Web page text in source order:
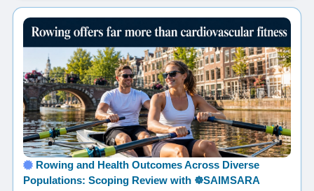
Rowing and Health Outcomes Across Diverse
Populations: Scoping Review with ☸️SAIMSARA